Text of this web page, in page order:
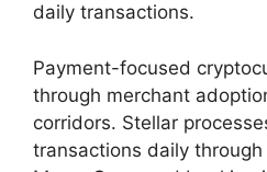
daily transactions.
Payment-focused
through merchant
corridors. Stellar
transactions daily